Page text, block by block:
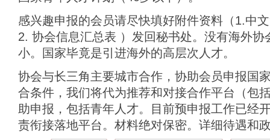
感兴趣申报的会员请尽快填好附件资料（1.中
2. 协会信息汇总表 ）发回秘书处。没有海外协
小。国家毕竟是引进海外的高层次人才。
协会与长三角主要城市合作，协助会员申报国
合条件，我们将代为推荐和对接合作平台（包
助申报，包括青年人才。目前预申报工作已经
责衔接落地平台。材料绝对保密。详细待遇和